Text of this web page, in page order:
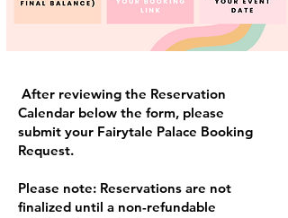
After reviewing the Reservation
Calendar below the form, please
submit your Fairytale Palace Booking
Request.
Please note: Reservations are not
finalized until a non-refundable